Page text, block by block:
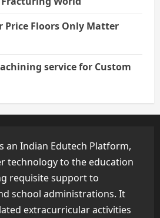
Price Floors Only Matter
service for Custom
an Indian Edutech Platform,
technology to the education
requisite support to
school administrations. It
extracurricular activities